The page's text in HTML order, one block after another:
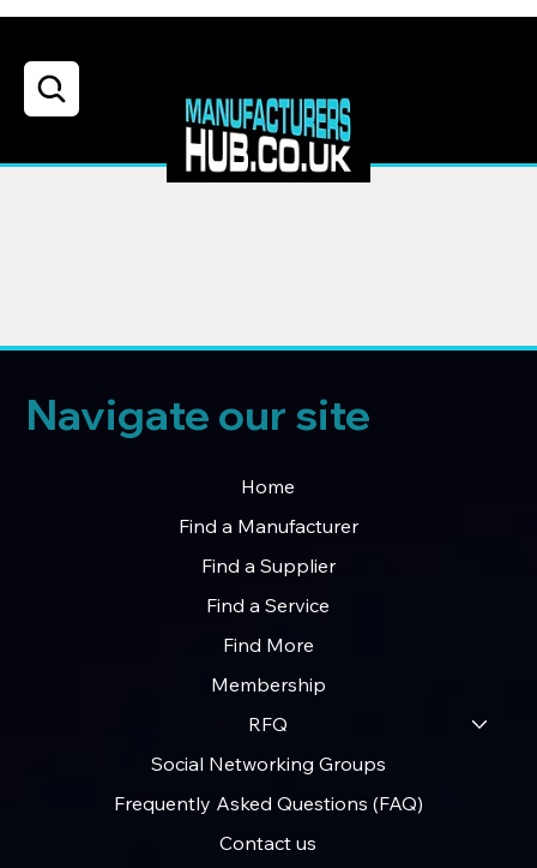
Navigate our site
Home
Find a Manufacturer
Find a Supplier
Find a Service
Find More
Membership
RFQ
Social Networking Groups
Frequently Asked Questions (FAQ)
Contact us